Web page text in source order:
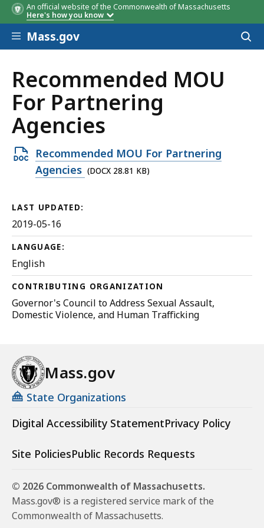
An official website of the Commonwealth of Massachusetts
Here's how you know
Skip to main content
Mass.gov
Recommended MOU
For Partnering
Agencies
Open
DOCX
28.81
KB,
Recommended MOU For Partnering
Agencies (DOCX 28.81 KB)
LAST UPDATED:
2019-05-16
LANGUAGE:
English
CONTRIBUTING ORGANIZATION
Governor's Council to Address Sexual Assault,
Domestic Violence, and Human Trafficking
Mass.gov
State Organizations
Digital Accessibility StatementPrivacy Policy
Site PoliciesPublic Records Requests
© 2026 Commonwealth of Massachusetts.
Mass.gov® is a registered service mark of the
Commonwealth of Massachusetts.